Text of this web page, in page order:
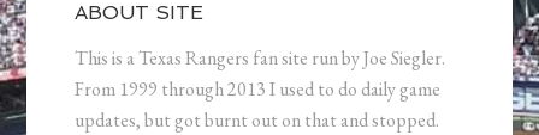
ABOUT SITE
This is a Texas Rangers fan site run by Joe Siegler.
From 1999 through 2013 I used to do daily game
updates, but got burnt out on that and stopped.